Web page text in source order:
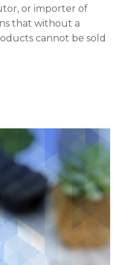
or importer of
that without a
cannot be sold